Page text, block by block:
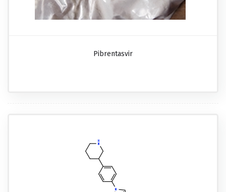
Pibrentasvir